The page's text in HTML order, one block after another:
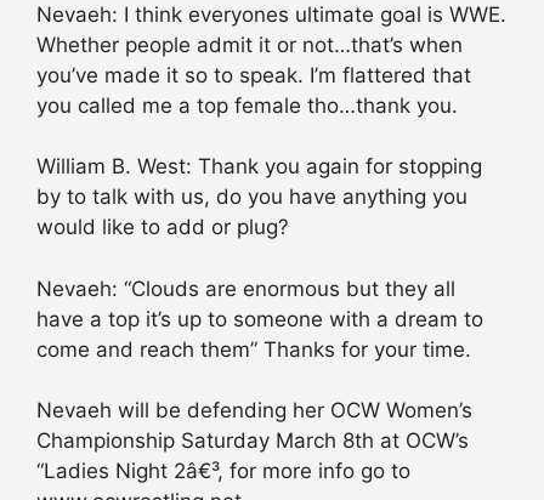
Nevaeh: I think everyones ultimate goal is WWE.
Whether people admit it or not…that’s when
you’ve made it so to speak. I’m flattered that
you called me a top female tho…thank you.
William B. West: Thank you again for stopping
by to talk with us, do you have anything you
would like to add or plug?
Nevaeh: “Clouds are enormous but they all
have a top it’s up to someone with a dream to
come and reach them” Thanks for your time.
Nevaeh will be defending her OCW Women’s
Championship Saturday March 8th at OCW’s
“Ladies Night 2â€³, for more info go to